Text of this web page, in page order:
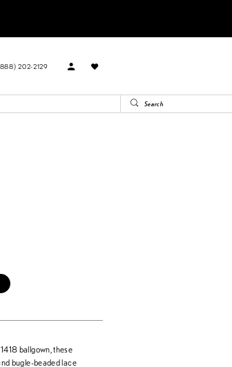
202-2129
ballgown, these
bugle-beaded lace